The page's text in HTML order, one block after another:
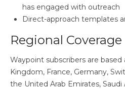
has engaged with outreach
Direct-approach templates
Regional Coverage
Waypoint subscribers are
Kingdom, France, Germany,
the United Arab Emirates, Saudi